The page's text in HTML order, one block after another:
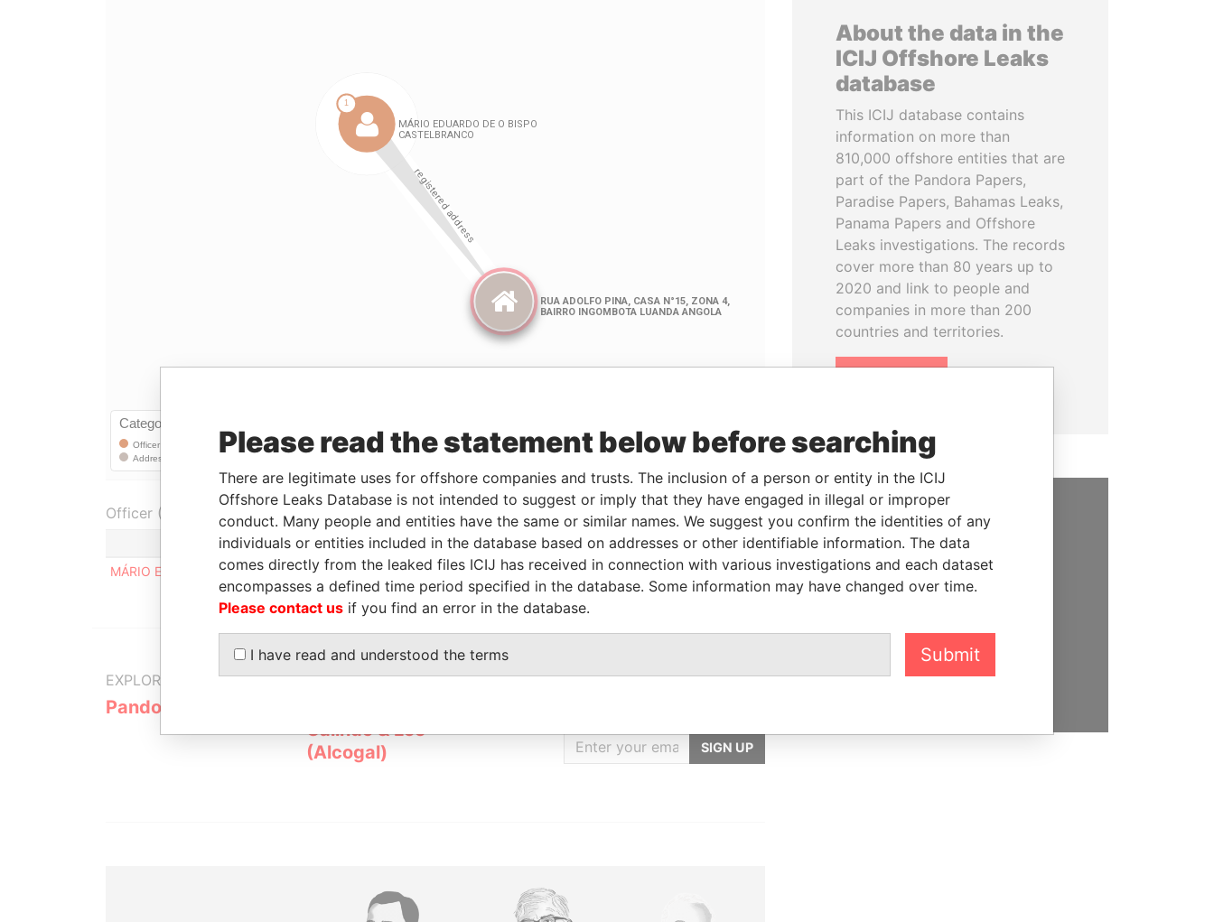
Neo4j
Officer (1)
Role From To
Data From
MÁRIO EDUARDO DE O BISPO CASTELBRANCO
Registered address - - Pandora Papers
EXPLORE MORE FROM
Pandora Papers
Galindo & Lee
(Alcogal)
GET OUR STORIES
SIGN UP
About the data in the
ICIJ Offshore Leaks
database
This ICIJ database contains
information on more than
810,000 offshore entities that are
part of the Pandora Papers,
Paradise Papers, Bahamas Leaks,
Panama Papers and Offshore
Leaks investigations. The records
cover more than 80 years up to
2020 and link to people and
companies in more than 200
countries and territories.
SUPPORT US
We depend on the generous
support of readers like you to
hold the powerful to account
DONATE
Please read the statement below before searching
There are legitimate uses for offshore companies and trusts. The inclusion of a person or entity in the ICIJ
Offshore Leaks Database is not intended to suggest or imply that they have engaged in illegal or improper
conduct. Many people and entities have the same or similar names. We suggest you confirm the identities of any
individuals or entities included in the database based on addresses or other identifiable information. The data
comes directly from the leaked files ICIJ has received in connection with various investigations and each dataset
encompasses a defined time period specified in the database. Some information may have changed over time.
Please contact us if you find an error in the database.
I have read and understood the terms Submit